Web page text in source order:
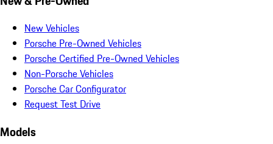
New Vehicles
Porsche Pre-Owned Vehicles
Porsche Certified Pre-Owned Vehicles
Non-Porsche Vehicles
Porsche Car Configurator
Request Test Drive
Models